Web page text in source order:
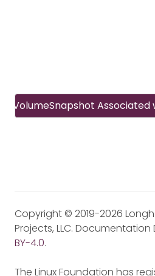
VolumeSnapshot Associated
Copyright © 2019-2026
Projects, LLC.
BY-4.0.
The Linux Foundation has